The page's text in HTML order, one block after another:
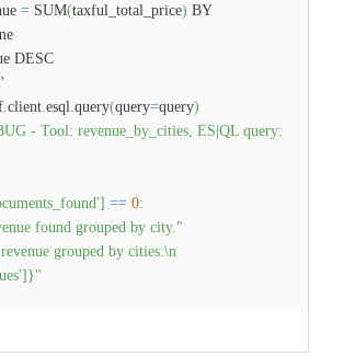
= SUM(taxful_total_price) BY
DESC
"
.client.esql.query(query=query)
- Tool: revenue_by_cities, ES|QL query:
] == 0:
found grouped by city."
grouped by cities:\n
] }"